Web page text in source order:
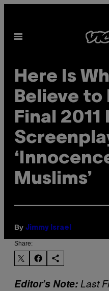
content
Open
Here Is
Believe to
Final
Muslims’
By Jimmy Israel
Share:
Editor’s Note: Last